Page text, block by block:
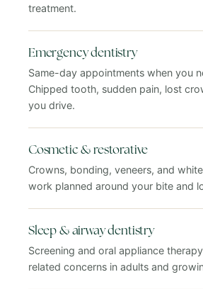
treatment.
Emergency dentistry
Same-day appointments when you
Chipped tooth, sudden pain, lost
you drive.
Cosmetic & restorative
Crowns, bonding, veneers, and
work planned around your bite and
Sleep & airway dentistry
Screening and oral appliance
related concerns in adults and